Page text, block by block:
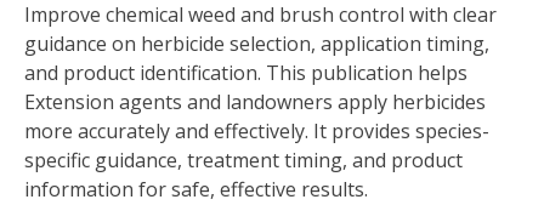
Improve chemical weed and brush control with clear
guidance on herbicide selection, application timing,
and product identification. This publication helps
Extension agents and landowners apply herbicides
more accurately and effectively. It provides species-
specific guidance, treatment timing, and product
information for safe, effective results.